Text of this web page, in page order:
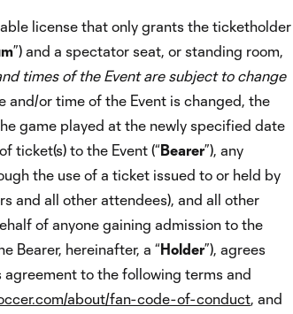
license that only grants the ticketholder
”) and a spectator seat, or standing room,
times of the Event are subject to change
and/or time of the Event is changed, the
game played at the newly specified date
ticket(s) to the Event (“Bearer”), any
the use of a ticket issued to or held by
and all other attendees), and all other
of anyone gaining admission to the
Bearer, hereinafter, a “Holder”), agrees
agreement to the following terms and
about/fan-code-of-conduct, and